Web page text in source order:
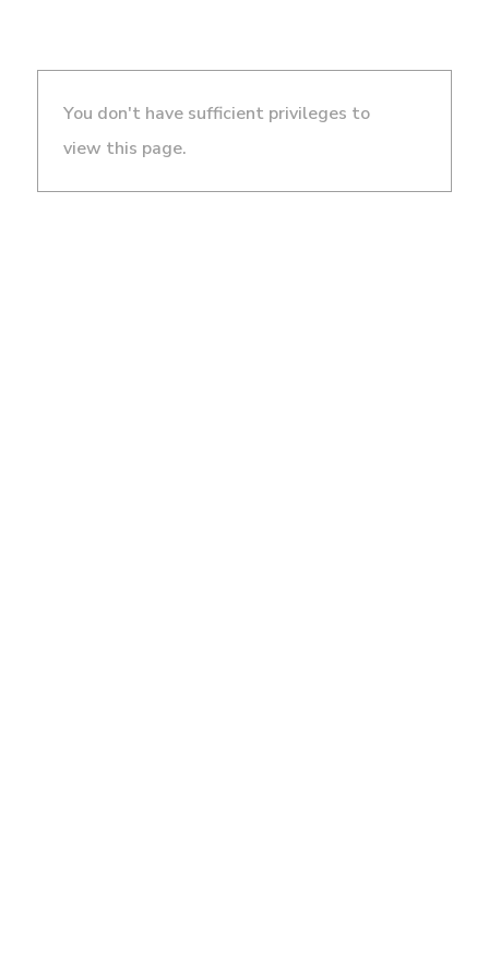
You don't have sufficient privileges to
view this page.